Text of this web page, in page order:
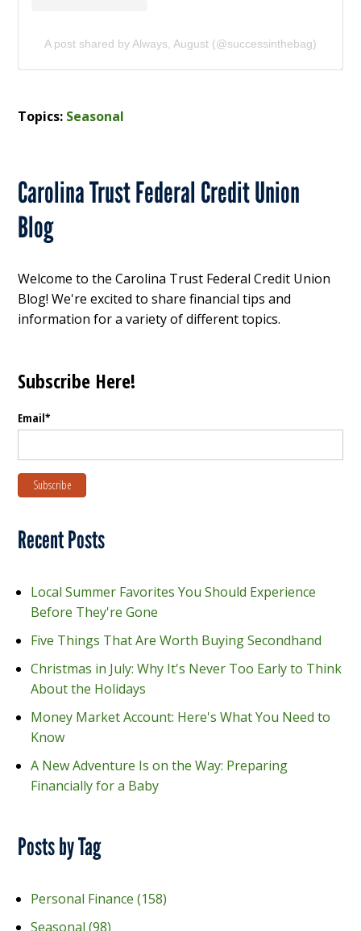
A post shared by Always, August (@successinthebag)
Topics: Seasonal
Carolina Trust Federal Credit Union
Blog
Welcome to the Carolina Trust Federal Credit Union
Blog! We're excited to share financial tips and
information for a variety of different topics.
Subscribe Here!
Email*
Recent Posts
Local Summer Favorites You Should Experience
Before They're Gone
Five Things That Are Worth Buying Secondhand
Christmas in July: Why It's Never Too Early to Think
About the Holidays
Money Market Account: Here's What You Need to
Know
A New Adventure Is on the Way: Preparing
Financially for a Baby
Posts by Tag
Personal Finance(158)
Seasonal(98)